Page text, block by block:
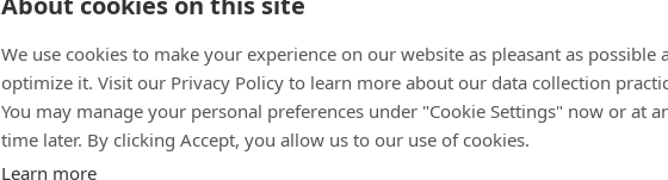
We use cookies to make your experience on our website as pleasant as possible
optimize it. Visit our Privacy Policy to learn more about our data collection
You may manage your personal preferences under "Cookie Settings" now or at
time later. By clicking Accept, you allow us to our use of cookies.
Learn more